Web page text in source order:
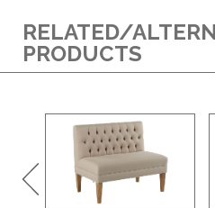
RELATED/
PRODUCTS